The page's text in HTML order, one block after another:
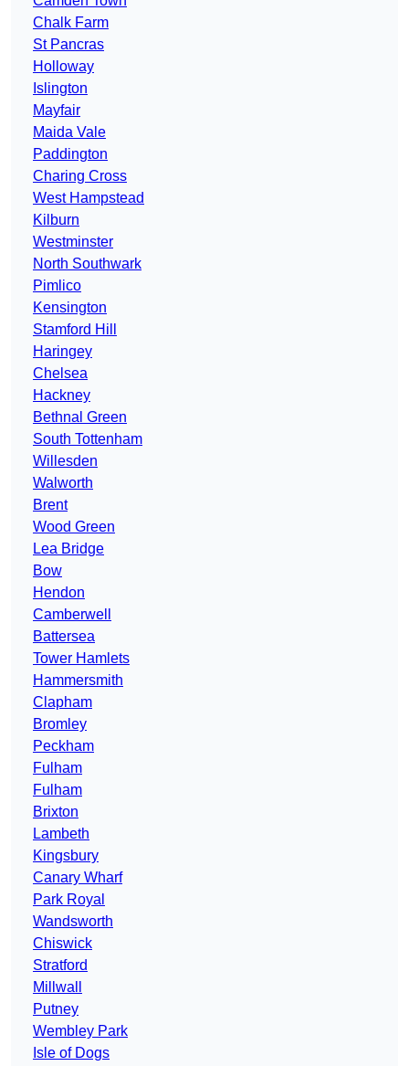
Chalk Farm
St Pancras
Holloway
Islington
Mayfair
Maida Vale
Paddington
Charing Cross
West Hampstead
Kilburn
Westminster
North Southwark
Pimlico
Kensington
Stamford Hill
Haringey
Chelsea
Hackney
Bethnal Green
South Tottenham
Willesden
Walworth
Brent
Wood Green
Lea Bridge
Bow
Hendon
Camberwell
Battersea
Tower Hamlets
Hammersmith
Clapham
Bromley
Peckham
Fulham
Fulham
Brixton
Lambeth
Kingsbury
Canary Wharf
Park Royal
Wandsworth
Chiswick
Stratford
Millwall
Putney
Wembley Park
Isle of Dogs